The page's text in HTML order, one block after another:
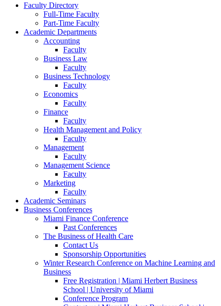
Faculty Directory
Full-Time Faculty
Part-Time Faculty
Academic Departments
Accounting
Faculty
Business Law
Faculty
Business Technology
Faculty
Economics
Faculty
Finance
Faculty
Health Management and Policy
Faculty
Management
Faculty
Management Science
Faculty
Marketing
Faculty
Academic Seminars
Business Conferences
Miami Finance Conference
Past Conferences
The Business of Health Care
Contact Us
Sponsorship Opportunities
Winter Research Conference on Machine Learning and
Business
Free Registration | Miami Herbert Business
School | University of Miami
Conference Program